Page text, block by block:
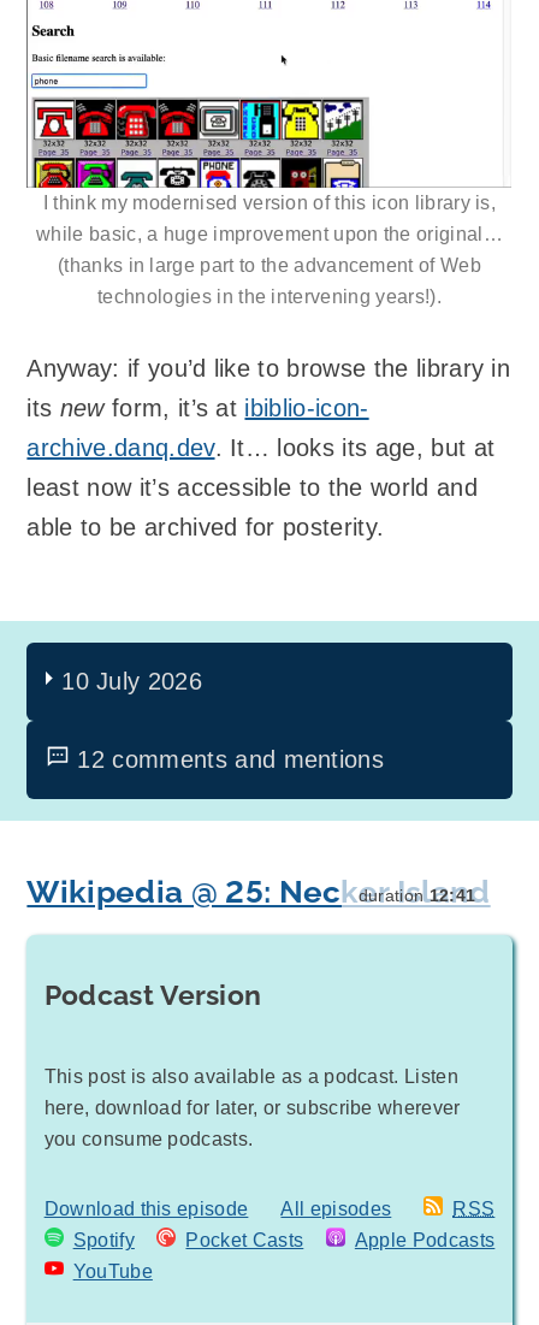
I think my modernised version of this icon library is,
while basic, a huge improvement upon the original…
(thanks in large part to the advancement of Web
technologies in the intervening years!).
Anyway: if you’d like to browse the library in
its newform, it’s at ibiblio-icon-
archive.danq.dev. It… looks its age, but at
least now it’s accessible to the world and
able to be archived for posterity.
10 July 2026
12 comments and mentions
Wikipedia @ 25: Necker Island
duration 12:41
Podcast Version
This post is also available as a podcast. Listen
here, download for later, or subscribe wherever
you consume podcasts.
Download this episode All episodes
RSS
Spotify
Pocket Casts
Apple Podcasts
YouTube